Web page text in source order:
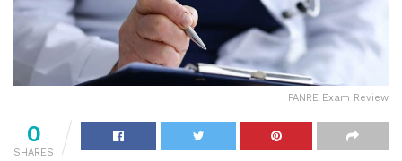
PANRE Exam Review
0
SHARES